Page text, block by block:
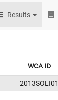
Results
WCA ID
2013SOLI01